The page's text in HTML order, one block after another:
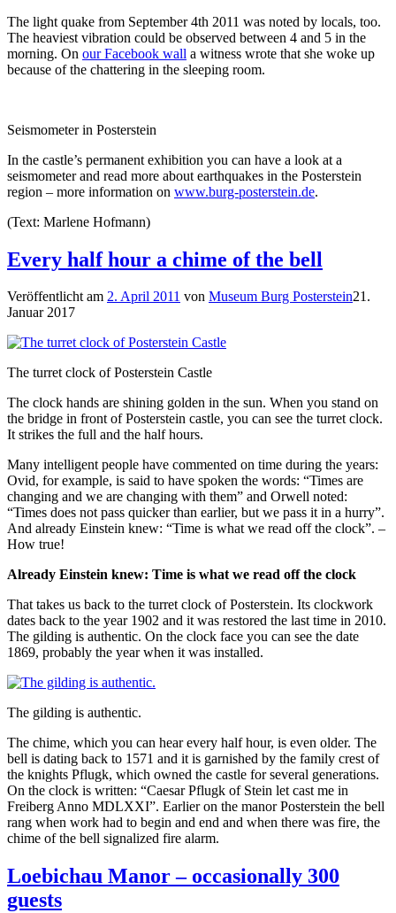
The light quake from September 4th 2011 was noted by locals, too.
The heaviest vibration could be observed between 4 and 5 in the
morning. On our Facebook wall a witness wrote that she woke up
because of the chattering in the sleeping room.
Seismometer in Posterstein
In the castle’s permanent exhibition you can have a look at a
seismometer and read more about earthquakes in the Posterstein
region – more information on www.burg-posterstein.de.
(Text: Marlene Hofmann)
Every half hour a chime of the bell
Veröffentlicht am 2. April 2011 von Museum Burg Posterstein21.
Januar 2017
The turret clock of Posterstein Castle
The clock hands are shining golden in the sun. When you stand on
the bridge in front of Posterstein castle, you can see the turret clock.
It strikes the full and the half hours.
Many intelligent people have commented on time during the years:
Ovid, for example, is said to have spoken the words: “Times are
changing and we are changing with them” and Orwell noted:
“Times does not pass quicker than earlier, but we pass it in a hurry”.
And already Einstein knew: “Time is what we read off the clock”. –
How true!
Already Einstein knew: Time is what we read off the clock
That takes us back to the turret clock of Posterstein. Its clockwork
dates back to the year 1902 and it was restored the last time in 2010.
The gilding is authentic. On the clock face you can see the date
1869, probably the year when it was installed.
The gilding is authentic.
The chime, which you can hear every half hour, is even older. The
bell is dating back to 1571 and it is garnished by the family crest of
the knights Pflugk, which owned the castle for several generations.
On the clock is written: “Caesar Pflugk of Stein let cast me in
Freiberg Anno MDLXXI”. Earlier on the manor Posterstein the bell
rang when work had to begin and end and when there was fire, the
chime of the bell signalized fire alarm.
Loebichau Manor – occasionally 300
guests